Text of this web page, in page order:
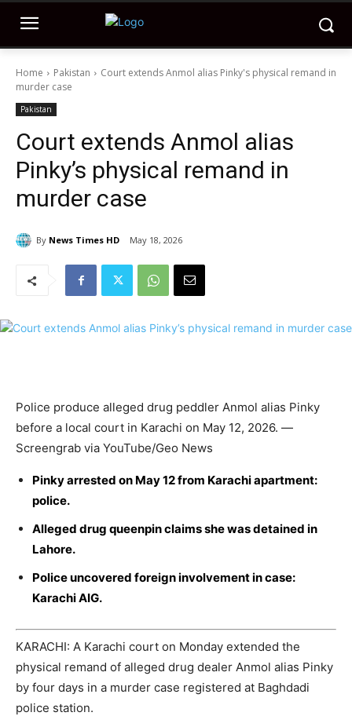
Home Pakistan
Court extends Anmol alias Pinky's physical remand in
murder case
Pakistan
Court extends Anmol alias
Pinky’s physical remand in
murder case
By News Times HD May 18, 2026
Police produce alleged drug peddler Anmol alias Pinky
before a local court in Karachi on May 12, 2026. —
Screengrab via YouTube/Geo News
Pinky arrested on May 12 from Karachi apartment:
police.
Alleged drug queenpin claims she was detained in
Lahore.
Police uncovered foreign involvement in case:
Karachi AIG.
KARACHI: A Karachi court on Monday extended the
physical remand of alleged drug dealer Anmol alias Pinky
by four days in a murder case registered at Baghdadi
police station.